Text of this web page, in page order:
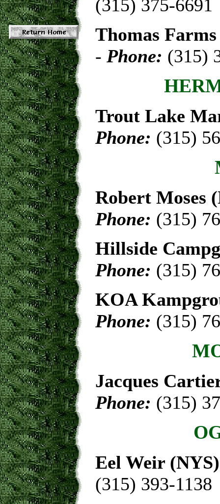
(315) 375-6691
Thomas
- Phone: (315)
Trout Lake
Phone: (315)
Robert Moses
Phone: (315)
Hillside
Phone: (315)
KOA
Phone: (315)
Jacques
Phone: (315)
Eel Weir (NYS)
(315) 393-1138